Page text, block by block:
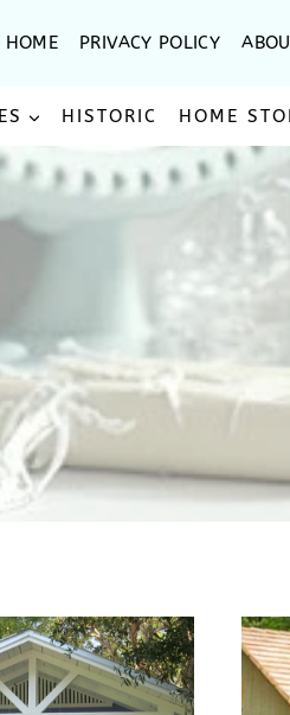
HOME PRIVACY POLICY
HISTORIC HOME